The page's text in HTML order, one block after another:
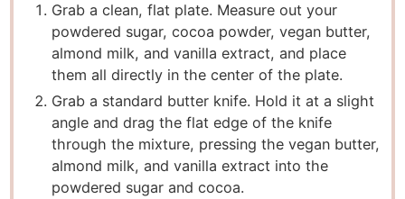
Grab a clean, flat plate. Measure out your
powdered sugar, cocoa powder, vegan butter,
almond milk, and vanilla extract, and place
them all directly in the center of the plate.
Grab a standard butter knife. Hold it at a slight
angle and drag the flat edge of the knife
through the mixture, pressing the vegan butter,
almond milk, and vanilla extract into the
powdered sugar and cocoa.